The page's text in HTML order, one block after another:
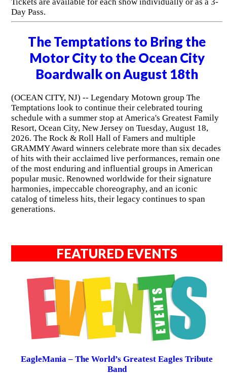
Day Pass.
The Temptations to Bring the
Motor City to the Ocean City
Boardwalk on August 18th
(OCEAN CITY, NJ) -- Legendary Motown group The
Temptations look to continue their celebrated touring
schedule with a summer stop at America's Greatest Family
Resort, Ocean City, New Jersey on Tuesday, August 18,
2026. The Rock & Roll Hall of Famers and multiple
GRAMMY Award winners celebrate more than six decades
of hits with their acclaimed live performances, remain one
of the most enduring and influential groups in American
popular music. Renowned worldwide for their signature
harmonies, impeccable choreography, and an iconic
catalog of timeless hits, their legacy continues to span
generations.
FEATURED EVENTS
EagleMania – The World’s Greatest Eagles Tribute
Band